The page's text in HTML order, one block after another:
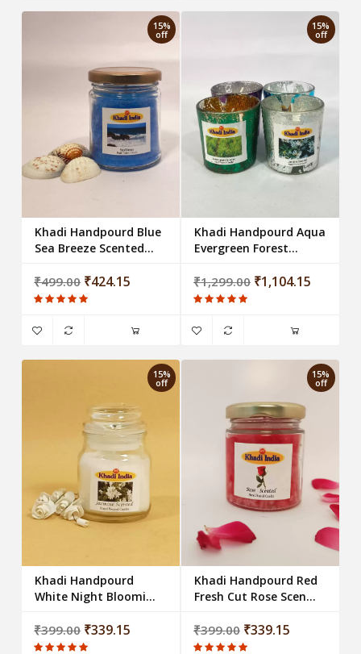
15%
off
Khadi Handpourd Blue
Sea Breeze Scented Jar
₹499.00 ₹424.15
15%
off
Khadi Handpourd Aqua
Evergreen Forest
Votive Glass Candle
(Set of 4)
₹1,299.00 ₹1,104.15
15%
off
Khadi Handpourd
White Night Blooming
Wax Candle
₹399.00 ₹339.15
15%
off
Khadi Handpourd Red
Fresh Cut Rose Scented
₹399.00 ₹339.15